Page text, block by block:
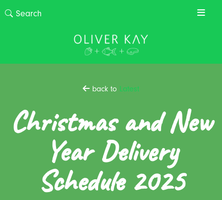
back to Latest
Christmas and New
Year Delivery
Schedule 2025